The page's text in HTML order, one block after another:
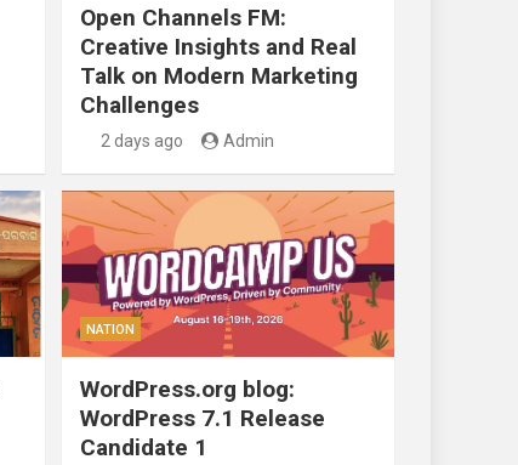
Open Channels FM:
Creative Insights and Real
Talk on Modern Marketing
Challenges
2 days ago Admin
NATION
WordPress.org blog:
WordPress 7.1 Release
Candidate 1